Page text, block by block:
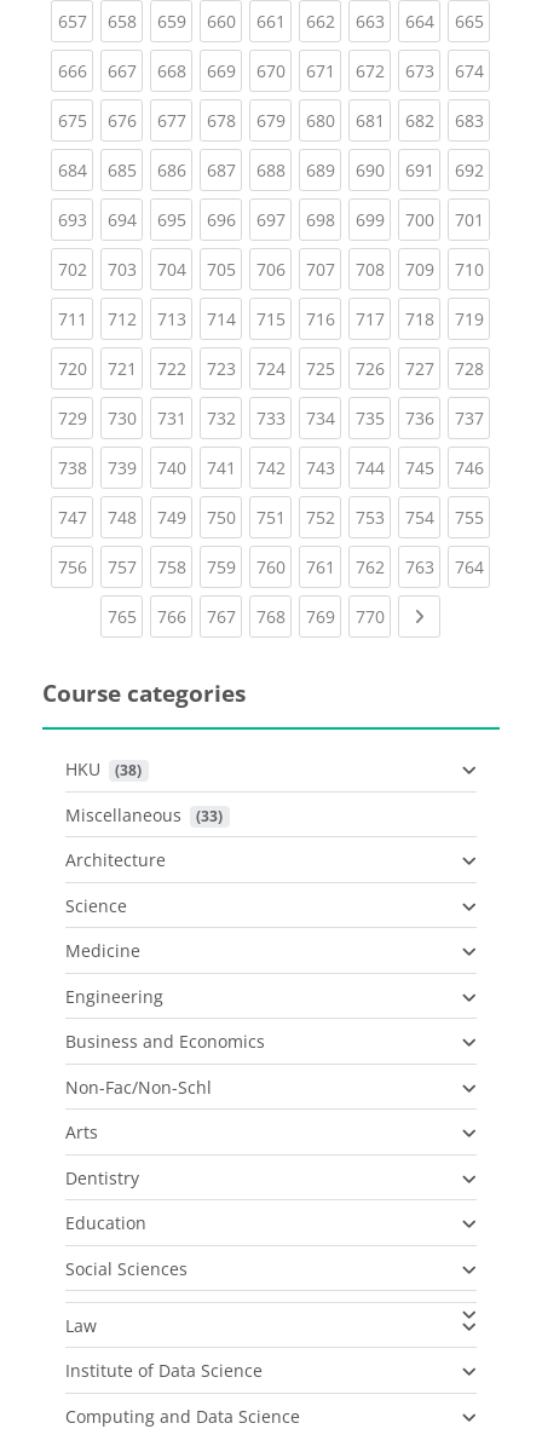
657(current)
658(current)
659(current)
660(current)
661 (current)
662(current)
663(current)
664(current)
665
666(current)
667(current)
668(current)
669(current)
670(current)
671 (current)
672(current)
673(current)
674
675(current)
676(current)
677(current)
678(current)
679(current)
680(current)
681 (current)
682(current)
683
684(current)
685(current)
686(current)
687(current)
688(current)
689(current)
690(current)
691 (current)
692
693(current)
694(current)
695(current)
696(current)
697(current)
698(current)
699(current)
700(current)
701
702(current)
703(current)
704(current)
705(current)
706(current)
707(current)
708(current)
709(current)
710
711 (current)
712(current)
713(current)
714(current)
715(current)
716(current)
717(current)
718(current)
719
720(current)
721 (current)
722(current)
723(current)
724(current)
725(current)
726(current)
727(current)
728
729(current)
730(current)
731 (current)
732(current)
733(current)
734(current)
735(current)
736(current)
737
738(current)
739(current)
740(current)
741 (current)
742(current)
743(current)
744(current)
745(current)
746
747(current)
748(current)
749(current)
750(current)
751 (current)
752(current)
753(current)
754(current)
755
756(current)
757(current)
758(current)
759(current)
760(current)
761 (current)
762(current)
763(current)
764
765(current)
766(current)
767(current)
768(current)
769(current)
770(current)
Course categories
HKU (38)
Miscellaneous (33)
Architecture
Science
Medicine
Engineering
Business and Economics
Non-Fac/Non-Schl
Arts
Dentistry
Education
Social Sciences
Law
Institute of Data Science
Computing and Data Science